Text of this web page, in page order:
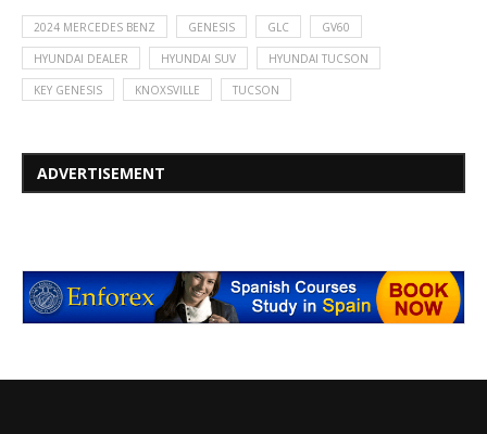
2024 MERCEDES BENZ GENESIS GLC GV60
HYUNDAI DEALER HYUNDAI SUV HYUNDAI TUCSON
KEY GENESIS KNOXSVILLE TUCSON
ADVERTISEMENT